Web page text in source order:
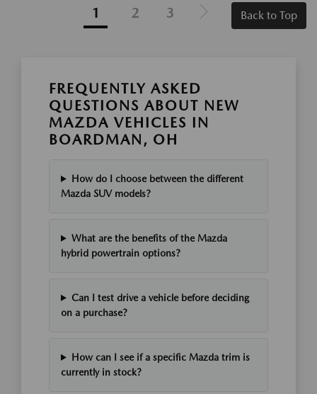
1 2 3 Back to Top
FREQUENTLY ASKED
QUESTIONS ABOUT NEW
MAZDA VEHICLES IN
BOARDMAN, OH
How do I choose between the different
Mazda SUV models?
What are the benefits of the Mazda
hybrid powertrain options?
Can I test drive a vehicle before deciding
on a purchase?
How can I see if a specific Mazda trim is
currently in stock?